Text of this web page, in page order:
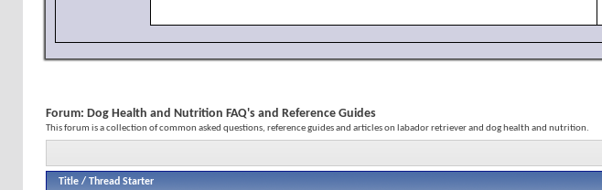
Forum: Dog Health and Nutrition FAQ's and Reference Guides
This forum is a collection of common asked questions, reference guides and articles on labador retriever and dog health and nutrition.
Title / Thread Starter